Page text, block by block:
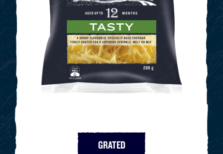
GRATED